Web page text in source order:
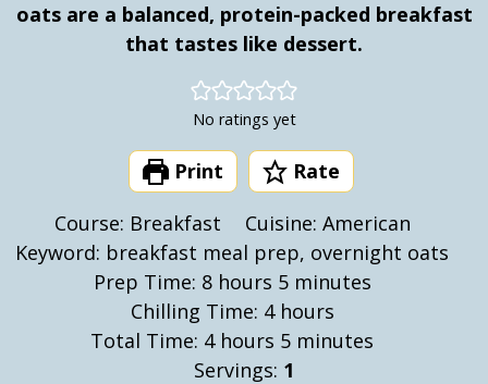
oats are a balanced, protein-packed breakfast
that tastes like dessert.
No ratings yet
Print
Rate
Course: Breakfast Cuisine: American
Keyword: breakfast meal prep, overnight oats
Prep Time: 8hours
hours 5minutes
minutes
Chilling Time: 4hours
hours
Total Time: 4hours
hours 5minutes
minutes
Servings: 1